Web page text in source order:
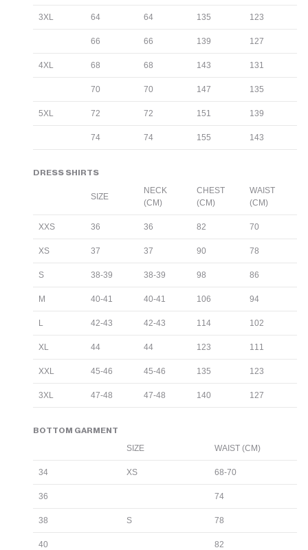
3XL 64 64 135 123
66 66 139 127
4XL 68 68 143 131
70 70 147 135
5XL 72 72 151 139
74 74 155 143
DRESS SHIRTS
SIZE
NECK
(CM)
CHEST
(CM)
WAIST
(CM)
XXS 36 36 82 70
XS 37 37 90 78
S 38-39 38-39 98 86
M 40-41 40-41 106 94
L 42-43 42-43 114 102
XL 44 44 123 111
XXL 45-46 45-46 135 123
3XL 47-48 47-48 140 127
BOTTOM GARMENT
SIZE WAIST (CM)
34 XS 68-70
36 74
38 S 78
40 82